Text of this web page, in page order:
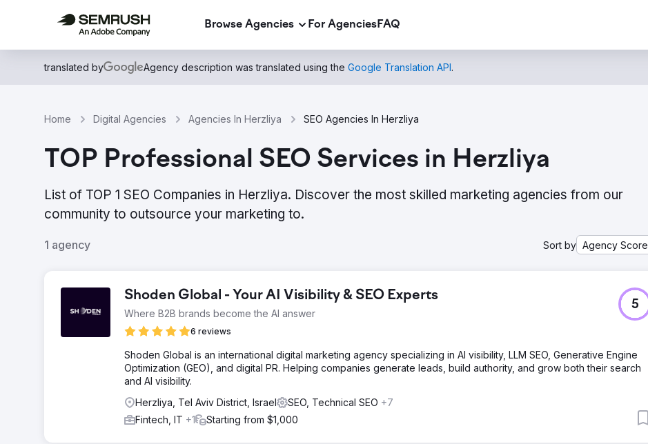
Browse Agencies For AgenciesFAQ
translated by Agency description was translated using the Google Translation API.
Home Digital Agencies Agencies In Herzliya SEO Agencies In Herzliya
TOP Professional SEO Services in Herzliya
List of TOP 1 SEO Companies in Herzliya. Discover the most skilled marketing agencies from our
community to outsource your marketing to.
1 agency Sort by Agency Score
Shoden Global - Your AI Visibility & SEO Experts
Where B2B brands become the AI answer
6 reviews
5
Shoden Global is an international digital marketing agency specializing in AI visibility, LLM SEO, Generative Engine
Optimization (GEO), and digital PR. Helping companies generate leads, build authority, and grow both their search
and AI visibility.
Herzliya, Tel Aviv District, Israel
SEO, Technical SEO +7
Fintech, IT +1 Starting from $1,000